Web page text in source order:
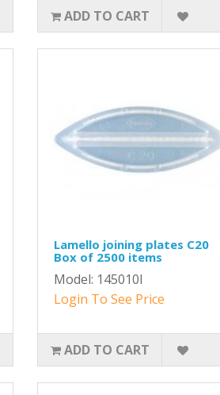
ADD TO CART
Lamello joining plates C20
Box of 2500 items
Model: 145010I
Login To See Price
ADD TO CART